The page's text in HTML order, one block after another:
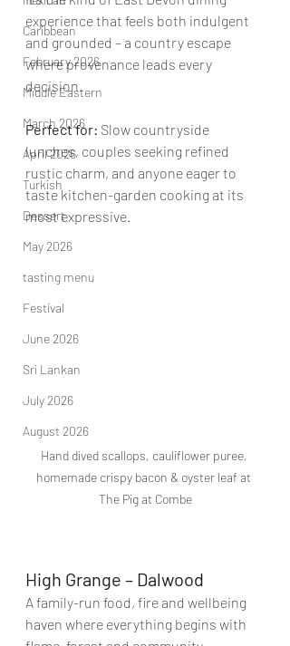
Caribbean
February 2026
Middle Eastern
March 2026
April 2026
Turkish
Dessert
May 2026
tasting menu
Festival
June 2026
Sri Lankan
July 2026
August 2026
experience that feels both indulgent
and grounded – a country escape
where provenance leads every
decision.
Perfect for: Slow countryside
lunches, couples seeking refined
rustic charm, and anyone eager to
taste kitchen-garden cooking at its
most expressive.
Hand dived scallops, cauliflower puree,
homemade crispy bacon & oyster leaf at
The Pig at Combe
High Grange – Dalwood
A family-run food, fire and wellbeing
haven where everything begins with